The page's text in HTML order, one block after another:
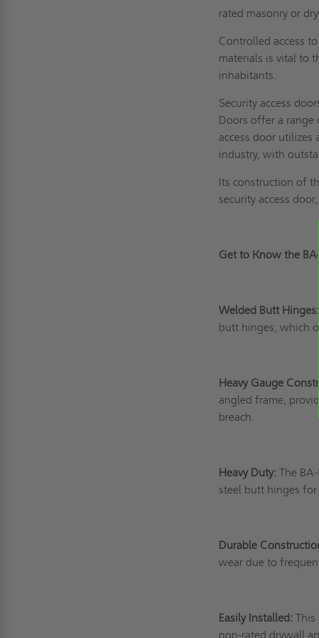
rated masonry or
Controlled access
materials is vital to
inhabitants.
Security access
Doors offer a range
access door
industry, with
Its construction of
security access
Get to Know the
Welded Butt Hinges:
butt hinges, which
Heavy Gauge
angled frame,
breach.
Heavy Duty: The
steel butt hinges for
Durable
wear due to
Easily Installed:
non-rated drywall